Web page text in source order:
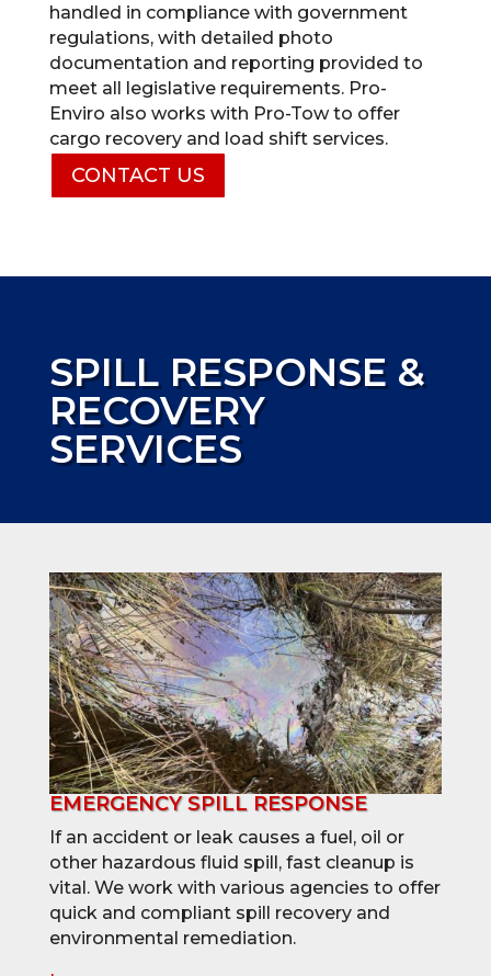
handled in compliance with government
regulations, with detailed photo
documentation and reporting provided to
meet all legislative requirements. Pro-
Enviro also works with Pro-Tow to offer
cargo recovery and load shift services.
CONTACT US
SPILL RESPONSE &
RECOVERY
SERVICES
EMERGENCY SPILL RESPONSE
If an accident or leak causes a fuel, oil or
other hazardous fluid spill, fast cleanup is
vital. We work with various agencies to offer
quick and compliant spill recovery and
environmental remediation.